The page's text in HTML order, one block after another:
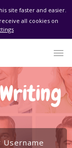
site faster and easier.
all cookies on